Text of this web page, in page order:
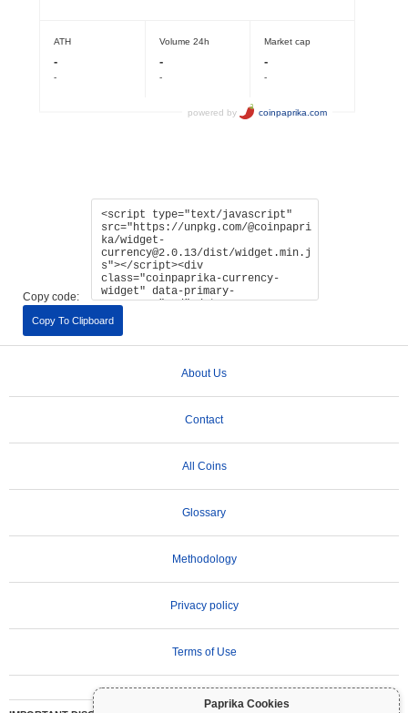
Paprika Cookies
Copy code:
Copy To Clipboard
About Us
Contact
All Coins
Glossary
Methodology
Privacy policy
Terms of Use